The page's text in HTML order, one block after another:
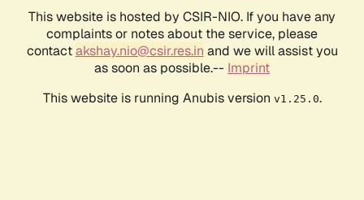
This website is hosted by CSIR-NIO. If you have any
complaints or notes about the service, please
contactakshay.nio@csir.res.in and we will assist you
as soon as possible.-- Imprint
This website is running Anubis version v1.25.0.